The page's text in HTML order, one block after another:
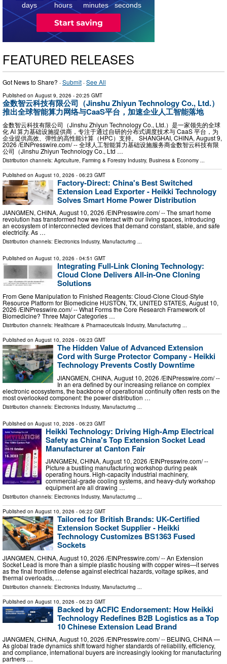
days hours minutes seconds
FEATURED RELEASES
Got News to Share? ·Submit ·See All
Published on August 9, 2026 - 20:25 GMT
金数智云科技有限公司（Jinshu Zhiyun Technology Co., Ltd.）
推出全球智能算力网络与CaaS平台，加速企业人工智能落地
金数智云科技有限公司（Jinshu Zhiyun Technology Co., Ltd.）是一家领先的全球
化 AI 算力基础设施提供商，专注于通过自研的分布式调度技术与 CaaS 平台，为
企业提供高效、弹性的高性能计算（HPC）支持。 SHANGHAI, CHINA, August 9,
2026 /⁨EINPresswire.com⁩/ -- 全球人工智能算力基础设施服务商金数智云科技有限
公司（Jinshu Zhiyun Technology Co., Ltd …
Distribution channels: Agriculture, Farming & Forestry Industry, Business & Economy
Published on August 10, 2026 - 06:23 GMT
Factory-Direct: China's Best Switched
Extension Lead Exporter - Heikki Technology
Solves Smart Home Power Distribution
JIANGMEN, CHINA, August 10, 2026 /⁨EINPresswire.com⁩/ -- The smart home
revolution has transformed how we interact with our living spaces, introducing
an ecosystem of interconnected devices that demand constant, stable, and safe
electricity. As …
Distribution channels: Electronics Industry, Manufacturing ...
Published on August 10, 2026 - 04:51 GMT
Integrating Full-Link Cloning Technology:
Cloud Clone Delivers All-in-One Cloning
Solutions
From Gene Manipulation to Finished Reagents: Cloud‑Clone Cloud‑Style
Resource Platform for Biomedicine HUSTON, TX, UNITED STATES, August 10,
2026 /⁨EINPresswire.com⁩/ -- What Forms the Core Research Framework of
Biomedicine? Three Major Categories …
Distribution channels: Healthcare & Pharmaceuticals Industry, Manufacturing ...
Published on August 10, 2026 - 06:23 GMT
The Hidden Value of Advanced Extension
Cord with Surge Protector Company - Heikki
Technology Prevents Costly Downtime
JIANGMEN, CHINA, August 10, 2026 /⁨EINPresswire.com⁩/ --
In an era defined by our increasing reliance on complex
electronic ecosystems, the backbone of operational continuity often rests on the
most overlooked component: the power distribution …
Distribution channels: Electronics Industry, Manufacturing
Published on August 10, 2026 - 06:23 GMT
Heikki Technology: Driving High-Amp Electrical
Safety as China's Top Extension Socket Lead
Manufacturer at Canton Fair
JIANGMEN, CHINA, August 10, 2026 /⁨EINPresswire.com⁩/ --
Picture a bustling manufacturing workshop during peak
operating hours. High-capacity industrial machinery,
commercial-grade cooling systems, and heavy-duty workshop
equipment are all drawing …
Distribution channels: Electronics Industry, Manufacturing ...
Published on August 10, 2026 - 06:22 GMT
Tailored for British Brands: UK-Certified
Extension Socket Supplier - Heikki
Technology Customizes BS1363 Fused
Sockets
JIANGMEN, CHINA, August 10, 2026 /⁨EINPresswire.com⁩/ -- An Extension
Socket Lead is more than a simple plastic housing with copper wires—it serves
as the final frontline defense against electrical hazards, voltage spikes, and
thermal overloads, …
Distribution channels: Electronics Industry, Manufacturing
Published on August 10, 2026 - 06:23 GMT
Backed by ACFIC Endorsement: How Heikki
Technology Redefines B2B Logistics as a Top
10 Chinese Extension Lead Brand
JIANGMEN, CHINA, August 10, 2026 /⁨EINPresswire.com⁩/ -- BEIJING, CHINA —
As global trade dynamics shift toward higher standards of reliability, efficiency,
and compliance, international buyers are increasingly looking for manufacturing
partners …